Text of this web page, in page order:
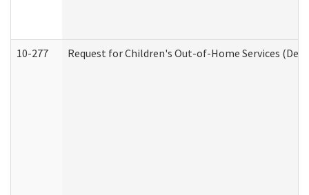
10-277 Request for Children's Out-of-Home Services